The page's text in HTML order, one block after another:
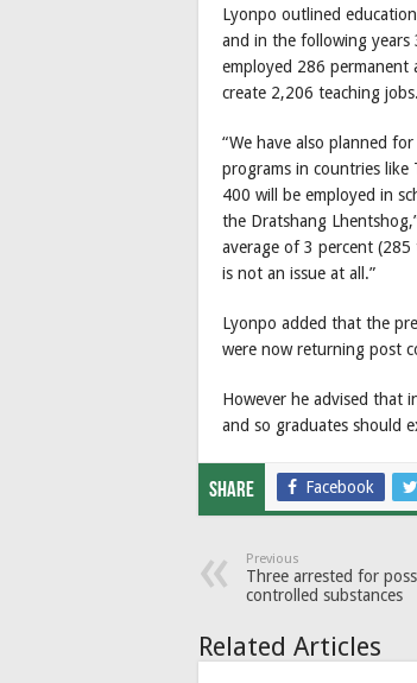
Lyonpo outlined
and in the following
employed 286 permanent
create 2,206 teaching jobs.
“We have also planned
programs in countries
400 will be employed in
the Dratshang
average of 3 percent
is not an issue at all.”
Lyonpo added that the
were now returning post
However he advised that
and so graduates should
Share Facebook
Previous
Three arrested for
controlled substances
Related Articles